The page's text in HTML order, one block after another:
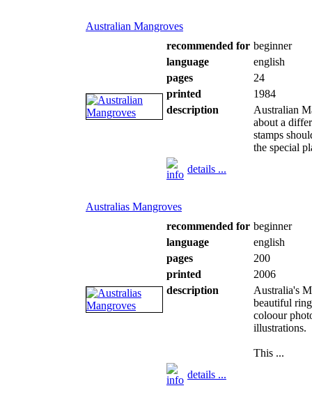
Australian Mangroves
recommended for beginner
language
english
pages
24
printed
1984
description
Australian
about a
stamps
the special
details ...
Australias Mangroves
recommended for beginner
language
english
pages
200
printed
2006
description
Australia's
beautiful
coloour
illustrations.
This ...
details ...